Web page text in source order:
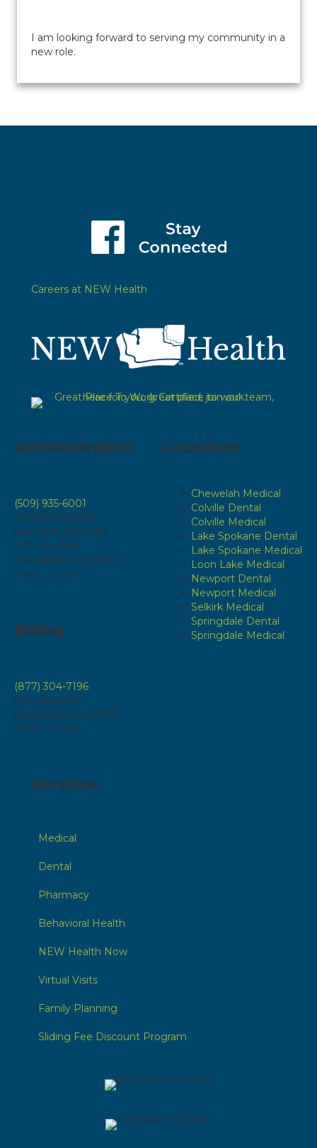
I am looking forward to serving my community in a
new role.
Careers at NEW Health
Administration
(509) 935-6001
1 (800) 829-6583
Fax: (509) 935-4196
P.O. Box 808
Chewelah, WA 99109
8 a.m. - 5 p.m.
Billing
(877) 304-7196
P.O. Box 808
Chewelah, WA 99109
8 a.m. – 5 p.m.
Locations
Chewelah Medical
Colville Dental
Colville Medical
Lake Spokane Dental
Lake Spokane Medical
Loon Lake Medical
Newport Dental
Newport Medical
Selkirk Medical
Springdale Dental
Springdale Medical
Services
Medical
Dental
Pharmacy
Behavioral Health
NEW Health Now
Virtual Visits
Family Planning
Sliding Fee Discount Program